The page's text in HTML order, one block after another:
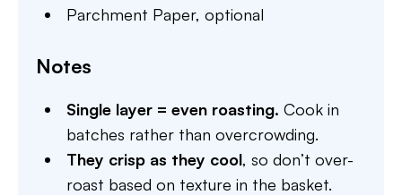
Parchment Paper,optional
Notes
Single layer = even roasting. Cook in
batches rather than overcrowding.
They crisp as they cool, so don’t over-
roast based on texture in the basket.